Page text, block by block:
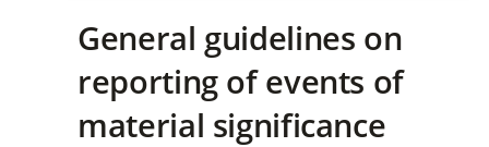
General guidelines on
reporting of events of
material significance